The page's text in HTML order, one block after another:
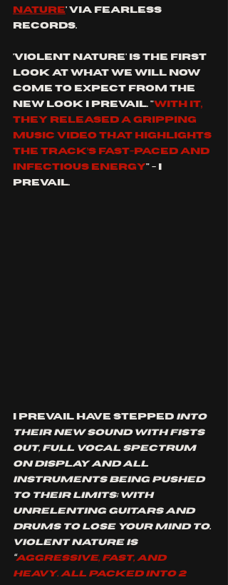
nature' via fearless
records.
'Violent nature' is the first
look at what we will now
come to expect from the
new look I prevail. "With it,
they released a gripping
music video that highlights
the track’s fast-paced and
infectious energy" - I
prevail.
I prevail have stepped into
their new sound with fists
out, full vocal spectrum
on display and all
instruments being pushed
to their limits; with
unrelenting guitars and
drums to lose your mind to.
violent nature is
“Aggressive, fast, and
heavy. All packed into 2